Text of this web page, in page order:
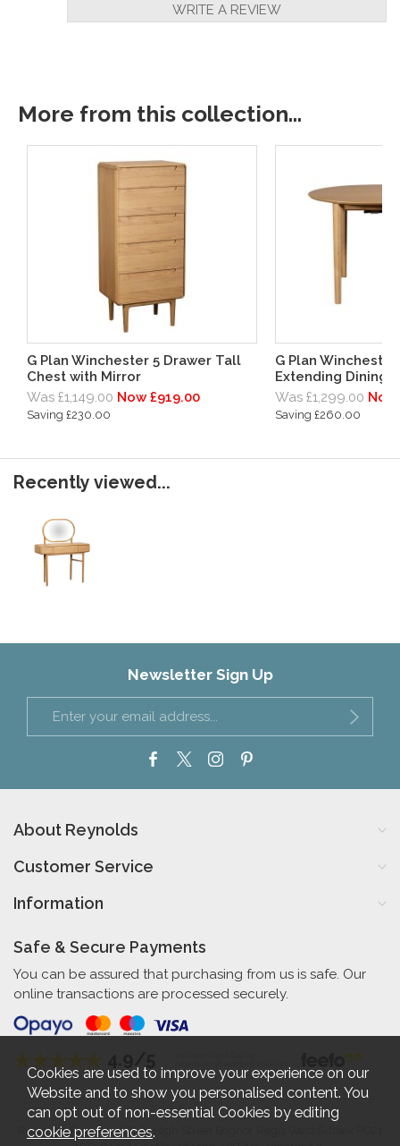
WRITE A REVIEW
More from this collection...
G Plan Winchester 5 Drawer Tall
Chest with Mirror
Was £1,149.00 Now £919.00
Saving £230.00
G Plan Winchester
Extending Dining
Was £1,299.00 Now
Saving £260.00
Recently viewed...
Newsletter Sign Up
About Reynolds
Customer Service
Information
Safe & Secure Payments
You can be assured that purchasing from us is safe. Our
online transactions are processed securely.
Reynolds Furniture 27-31 High Street Bognor Regis West Sussex PO21
Cookies are used to improve your experience on our
Website and to show you personalised content. You
can opt out of non-essential Cookies by editing
cookie preferences.